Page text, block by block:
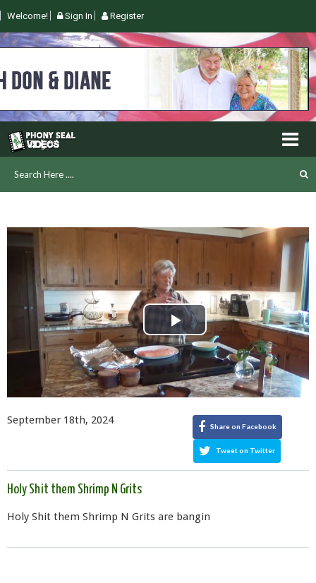
Welcome! Sign In Register
Play
Video
September 18th, 2024 Share on Facebook
Tweet on Twitter
Holy Shit them Shrimp N Grits
Holy Shit them Shrimp N Grits are bangin